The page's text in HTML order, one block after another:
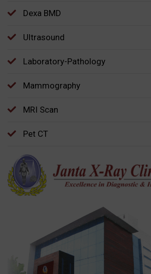
Dexa BMD
Ultrasound
Laboratory-Pathology
Mammography
MRI Scan
Pet CT